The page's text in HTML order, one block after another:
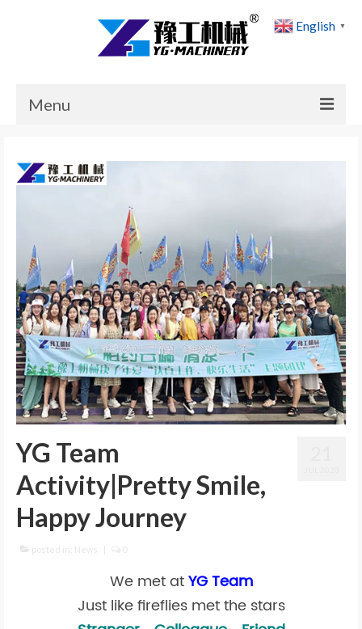
Menu
Products
About Us
Contact Us
YG Team
Activity|Pretty Smile,
Happy Journey
posted in: News 0
We met atYG Team
Just like fireflies met the stars
English ▼